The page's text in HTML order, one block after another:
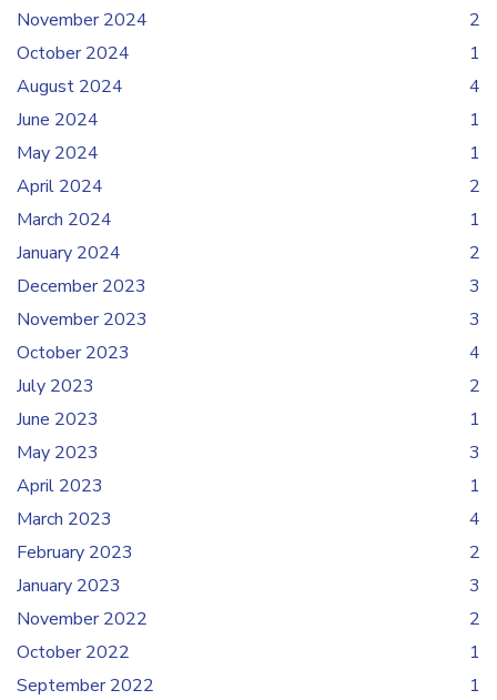
November 2024
2
October 2024
1
August 2024
4
June 2024
1
May 2024
1
April 2024
2
March 2024
1
January 2024
2
December 2023
3
November 2023
3
October 2023
4
July 2023
2
June 2023
1
May 2023
3
April 2023
1
March 2023
4
February 2023
2
January 2023
3
November 2022
2
October 2022
1
September 2022
1